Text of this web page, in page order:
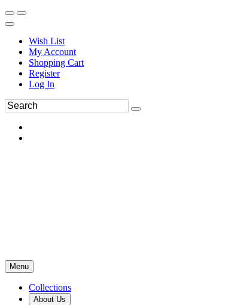
Wish List
My Account
Shopping Cart
Register
Log In
Menu
Collections
About Us